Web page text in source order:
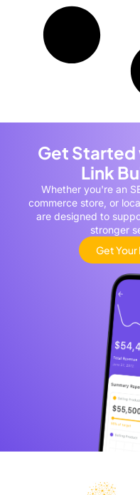
Get
Link
Whether you're an
commerce store, or
are designed to
stronger
Get Your